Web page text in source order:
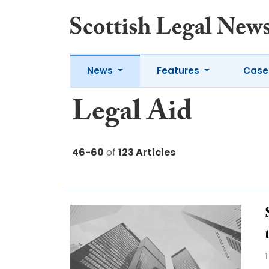
News Features
Legal Aid
46-60 of 123 Articles